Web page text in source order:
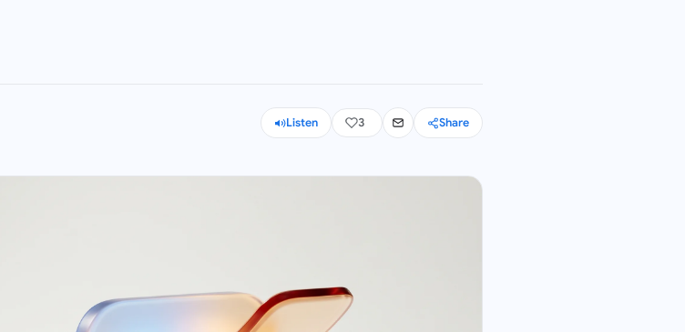
Listen 3 Share